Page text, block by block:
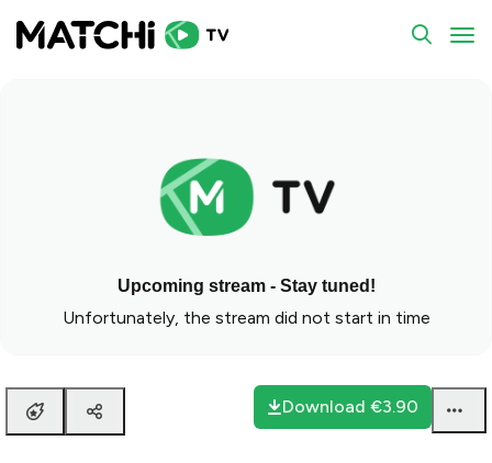
Upcoming stream - Stay tuned!
Unfortunately, the stream did not start in time
Download €3.90